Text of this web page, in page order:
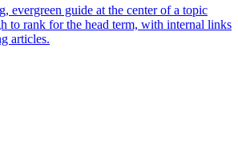
evergreen guide at the center of a topic
to rank for the head term, with internal links
articles.